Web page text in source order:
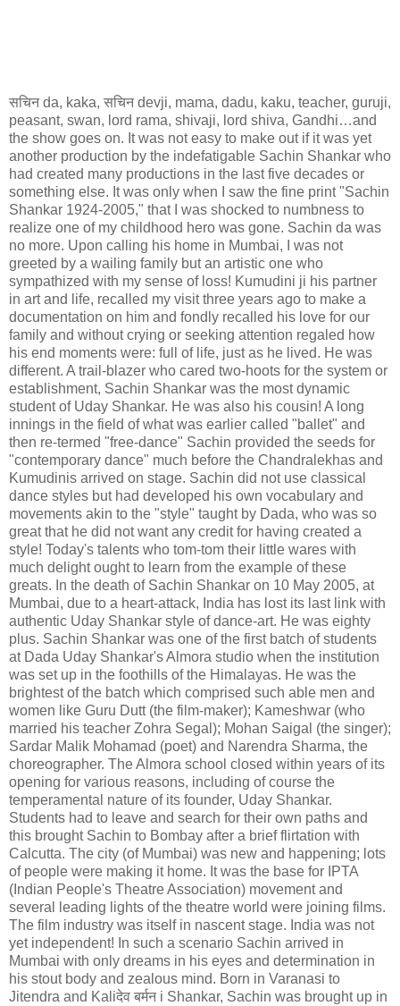
सचिनda, kaka, सचिनdevji, mama, dadu, kaku, teacher, guruji,
peasant, swan, lord rama, shivaji, lord shiva, Gandhi…and
the show goes on. It was not easy to make out if it was yet
another production by the indefatigable Sachin Shankar who
had created many productions in the last five decades or
something else. It was only when I saw the fine print "Sachin
Shankar 1924-2005," that I was shocked to numbness to
realize one of my childhood hero was gone. Sachin da was
no more. Upon calling his home in Mumbai, I was not
greeted by a wailing family but an artistic one who
sympathized with my sense of loss! Kumudini ji his partner
in art and life, recalled my visit three years ago to make a
documentation on him and fondly recalled his love for our
family and without crying or seeking attention regaled how
his end moments were: full of life, just as he lived. He was
different. A trail-blazer who cared two-hoots for the system or
establishment, Sachin Shankar was the most dynamic
student of Uday Shankar. He was also his cousin! A long
innings in the field of what was earlier called "ballet" and
then re-termed "free-dance" Sachin provided the seeds for
"contemporary dance" much before the Chandralekhas and
Kumudinis arrived on stage. Sachin did not use classical
dance styles but had developed his own vocabulary and
movements akin to the "style" taught by Dada, who was so
great that he did not want any credit for having created a
style! Today's talents who tom-tom their little wares with
much delight ought to learn from the example of these
greats. In the death of Sachin Shankar on 10 May 2005, at
Mumbai, due to a heart-attack, India has lost its last link with
authentic Uday Shankar style of dance-art. He was eighty
plus. Sachin Shankar was one of the first batch of students
at Dada Uday Shankar's Almora studio when the institution
was set up in the foothills of the Himalayas. He was the
brightest of the batch which comprised such able men and
women like Guru Dutt (the film-maker); Kameshwar (who
married his teacher Zohra Segal); Mohan Saigal (the singer);
Sardar Malik Mohamad (poet) and Narendra Sharma, the
choreographer. The Almora school closed within years of its
opening for various reasons, including of course the
temperamental nature of its founder, Uday Shankar.
Students had to leave and search for their own paths and
this brought Sachin to Bombay after a brief flirtation with
Calcutta. The city (of Mumbai) was new and happening; lots
of people were making it home. It was the base for IPTA
(Indian People's Theatre Association) movement and
several leading lights of the theatre world were joining films.
The film industry was itself in nascent stage. India was not
yet independent! In such a scenario Sachin arrived in
Mumbai with only dreams in his eyes and determination in
his stout body and zealous mind. Born in Varanasi to
Jitendra and Kaliदेव बर्मनi Shankar, Sachin was brought up in